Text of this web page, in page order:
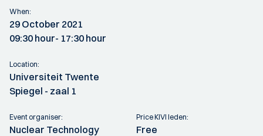
When:
29 October 2021
09:30 hour- 17:30 hour
Location:
Universiteit Twente
Spiegel - zaal 1
Event organiser:
Nuclear Technology
Price KIVI leden:
Free